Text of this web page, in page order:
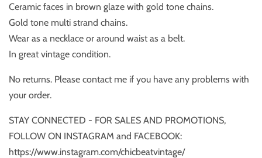
Ceramic faces in brown glaze with gold tone chains.
Gold tone multi strand chains.
Wear as a necklace or around waist as a belt.
In great vintage condition.
No returns. Please contact me if you have any problems with
your order.
STAY CONNECTED - FOR SALES AND PROMOTIONS,
FOLLOW ON INSTAGRAM and FACEBOOK:
https://www.instagram.com/chicbeatvintage/